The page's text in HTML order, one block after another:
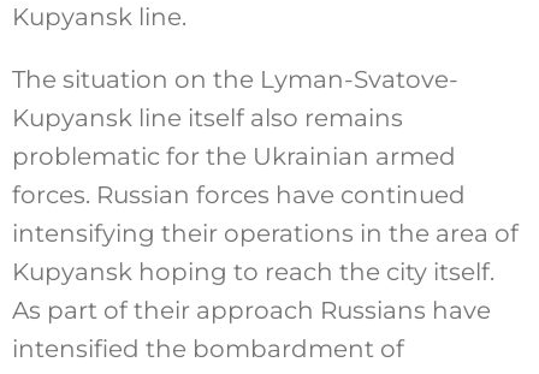
Kupyansk line.
The situation on the Lyman-Svatove-
Kupyansk line itself also remains
problematic for the Ukrainian armed
forces. Russian forces have continued
intensifying their operations in the area of
Kupyansk hoping to reach the city itself.
As part of their approach Russians have
intensified the bombardment of